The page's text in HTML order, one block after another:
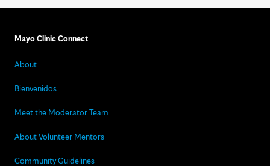
Mayo Clinic Connect
About
Bienvenidos
Meet the Moderator Team
About Volunteer Mentors
Community Guidelines